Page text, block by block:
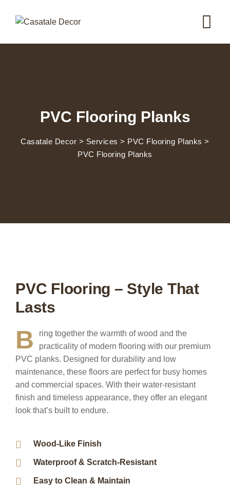
PVC Flooring Planks
Casatale Decor > Services > PVC Flooring Planks >
PVC Flooring Planks
PVC Flooring – Style That
Lasts
B
ring together the warmth of wood and the
practicality of modern flooring with our premium
PVC planks. Designed for durability and low
maintenance, these floors are perfect for busy homes
and commercial spaces. With their water-resistant
finish and timeless appearance, they offer an elegant
look that’s built to endure.
Wood-Like Finish
Waterproof & Scratch-Resistant
Easy to Clean & Maintain